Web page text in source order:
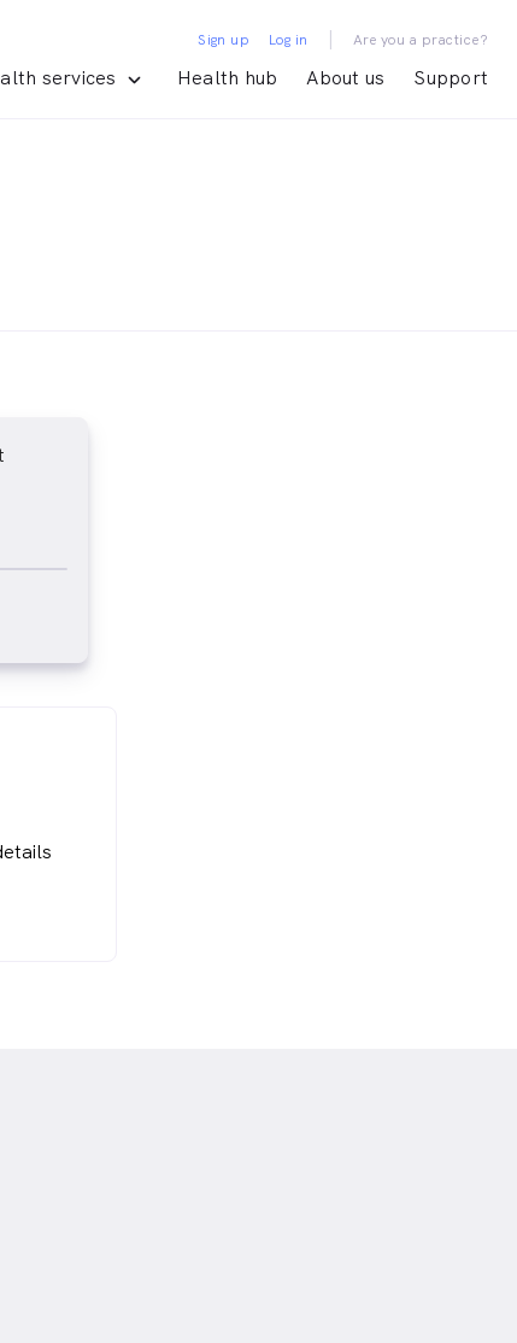
services Health hub About us Support
Sign up Log in | Are you a practice?